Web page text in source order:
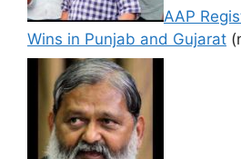
AAP
Wins in Punjab and Gujarat